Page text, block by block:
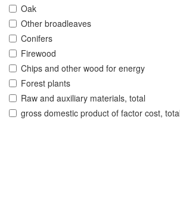
Oak
Other broadleaves
Conifers
Firewood
Chips and other wood for energy
Forest plants
Raw and auxiliary materials, total
gross domestic product of factor cost, total